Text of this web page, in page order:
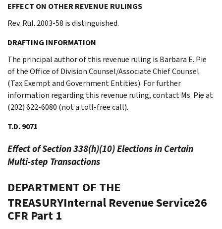
EFFECT ON OTHER REVENUE RULINGS
Rev. Rul. 2003-58 is distinguished.
DRAFTING INFORMATION
The principal author of this revenue ruling is Barbara E. Pie
of the Office of Division Counsel/Associate Chief Counsel
(Tax Exempt and Government Entities). For further
information regarding this revenue ruling, contact Ms. Pie at
(202) 622-6080 (not a toll-free call).
T.D. 9071
Effect of Section 338(h)(10) Elections in Certain
Multi-step Transactions
DEPARTMENT OF THE
TREASURYInternal Revenue Service26
CFR Part 1